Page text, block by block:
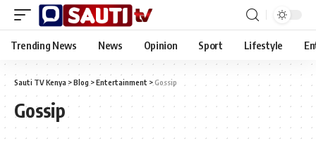
Trending News News Opinion Sport Lifestyle
Sauti TV Kenya >Blog >Entertainment >Gossip
Gossip